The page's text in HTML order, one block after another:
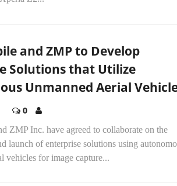
and ZMP to Develop
Solutions that Utilize
Unmanned Aerial
0
ZMP Inc. have agreed to collaborate on the
launch of enterprise solutions using
vehicles for image capture...